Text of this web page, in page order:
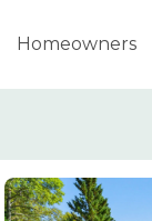
Homeowners